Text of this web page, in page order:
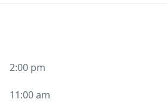
2:00 pm
11:00 am